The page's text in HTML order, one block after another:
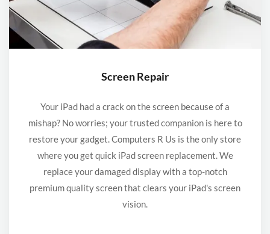
Screen Repair
Your iPad had a crack on the screen because of a
mishap? No worries; your trusted companion is here to
restore your gadget. Computers R Us is the only store
where you get quick iPad screen replacement. We
replace your damaged display with a top-notch
premium quality screen that clears your iPad's screen
vision.